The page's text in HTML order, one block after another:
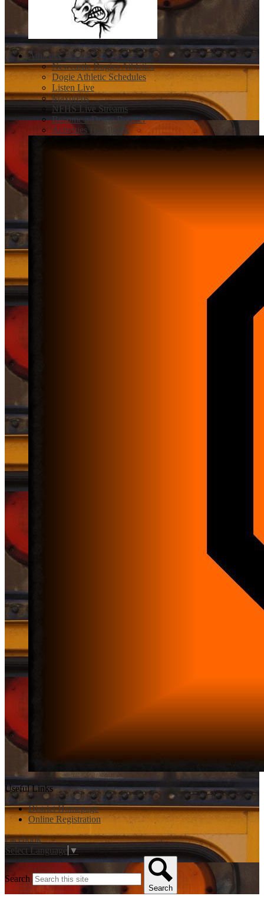
Athletics
Newcastle Dogies Athletics
Dogie Athletic Schedules
Listen Live
Maxpreps
NFHS Live Streams
Become a Dogie Booster
Activities Handbook
Useful Links
District Homepage
Online Registration
Facebook
Select Language ▼
Search
Search